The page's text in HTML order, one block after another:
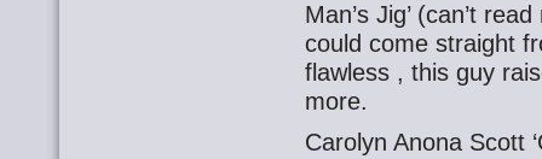
Man’s Jig’ (can’t
could come straight
flawless , this guy
more.
Carolyn Anona Scott